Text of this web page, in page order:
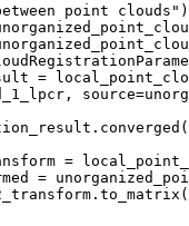
point clouds" )
=
, source=
. converged
=
=
. to_matrix